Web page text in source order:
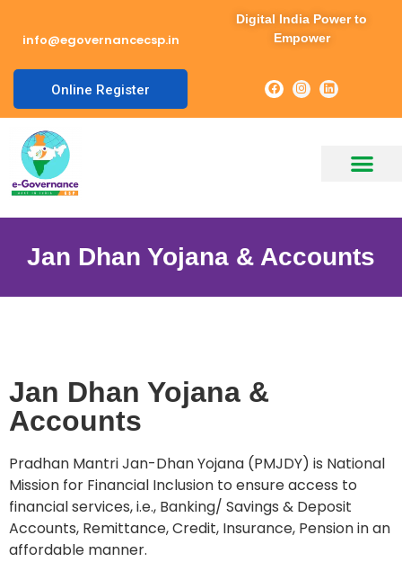
info@egovernancecsp.in
Digital India Power to
Empower
Online Register
Jan Dhan Yojana & Accounts
Jan Dhan Yojana &
Accounts
Pradhan Mantri Jan-Dhan Yojana (PMJDY) is National
Mission for Financial Inclusion to ensure access to
financial services, i.e., Banking/ Savings & Deposit
Accounts, Remittance, Credit, Insurance, Pension in an
affordable manner.